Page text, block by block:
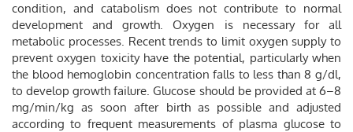
condition, and catabolism does not contribute to normal
development and growth. Oxygen is necessary for all
metabolic processes. Recent trends to limit oxygen supply to
prevent oxygen toxicity have the potential, particularly when
the blood hemoglobin concentration falls to less than 8 g/dl,
to develop growth failure. Glucose should be provided at 6–8
mg/min/kg as soon after birth as possible and adjusted
according to frequent measurements of plasma glucose to